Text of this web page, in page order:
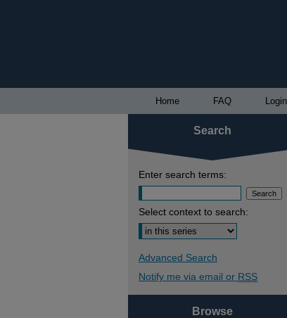
Home FAQ Login
Search
Enter search terms:
Select context to search:
Advanced Search
Notify me via email or RSS
Browse